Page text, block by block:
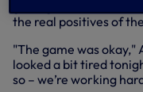
the real positives of
"The game was
looked a bit tired
so – we’re working